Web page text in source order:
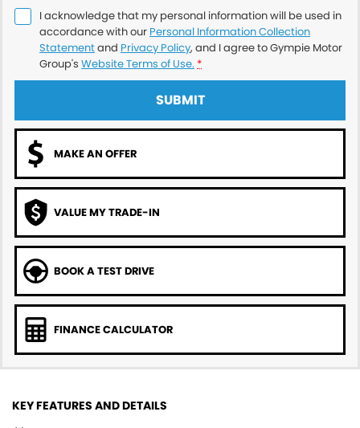
I acknowledge that my personal information will be used in
accordance with our Personal Information Collection
Statementand Privacy Policy, and I agree toGympie Motor
Group's Website Terms of Use. *
SUBMIT
MAKE AN OFFER
VALUE MY TRADE-IN
BOOK A TEST DRIVE
FINANCE CALCULATOR
KEY FEATURES AND DETAILS